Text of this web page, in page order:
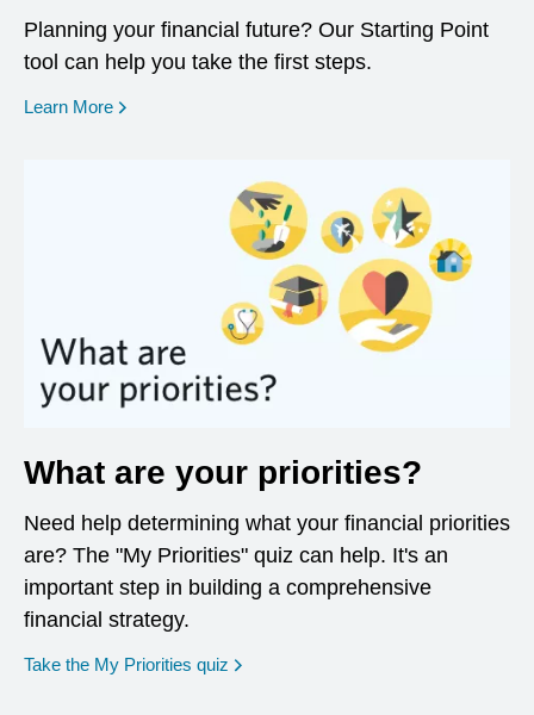
Planning your financial future? Our Starting Point
tool can help you take the first steps.
Learn More opens in a new window
What are your priorities?
Need help determining what your financial priorities
are? The "My Priorities" quiz can help. It's an
important step in building a comprehensive
financial strategy.
Take the My Priorities quiz opens in a new window